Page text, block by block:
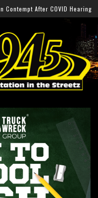
Falcons